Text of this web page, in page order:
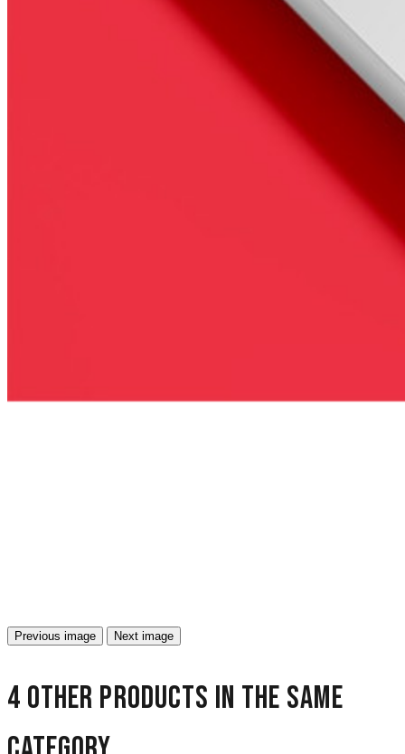
Previous image Next image
4 other products in the same